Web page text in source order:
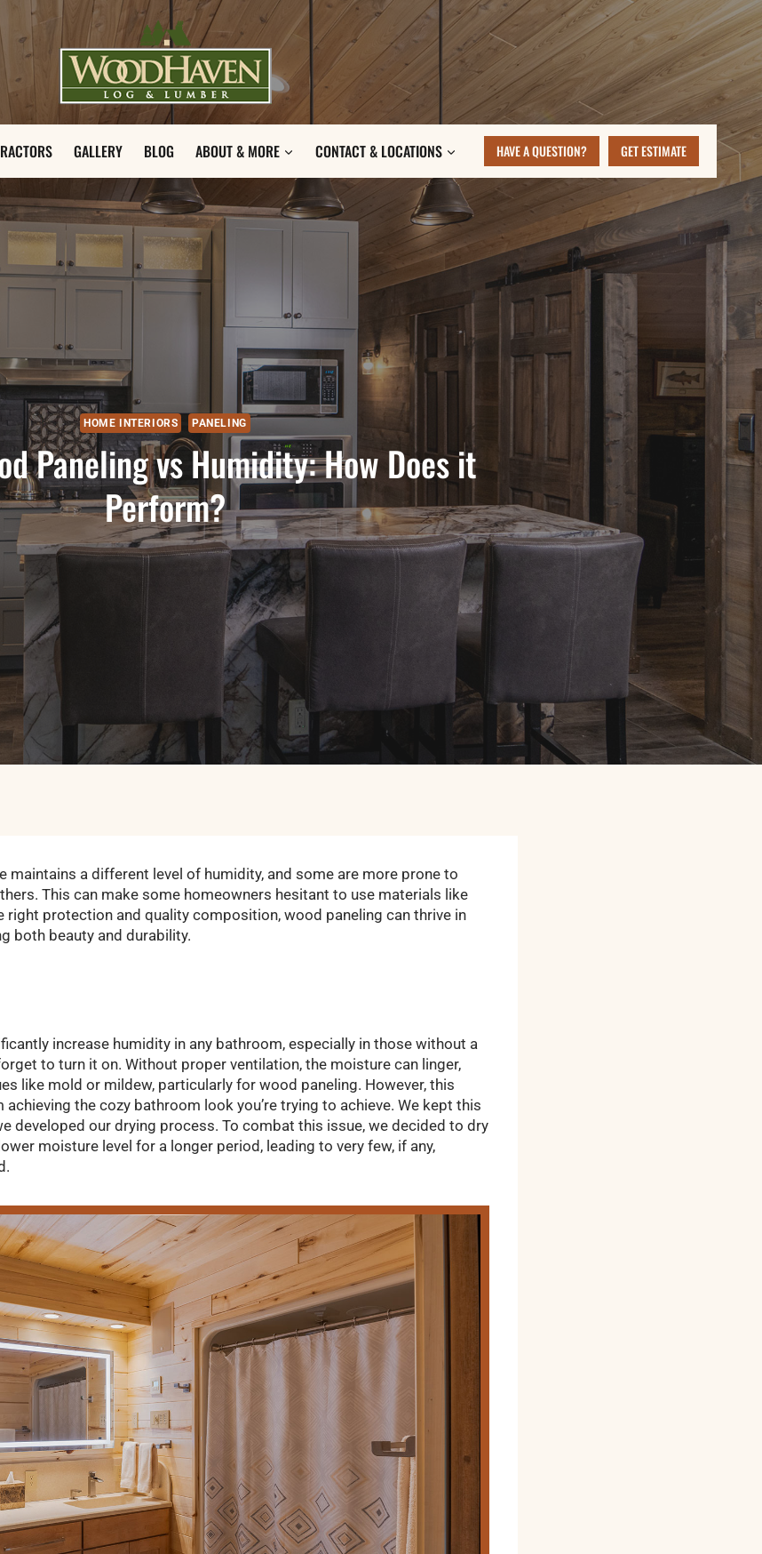
GALLERY BLOG ABOUT & MORE CONTACT & LOCATIONS HAVE A QUESTION? GET ESTIMATE
HOME INTERIORS PANELING
Paneling vs Humidity: How Does it
Perform?
maintains a different level of humidity, and some are more prone to
This can make some homeowners hesitant to use materials like
right protection and quality composition, wood paneling can thrive in
both beauty and durability.
increase humidity in any bathroom, especially in those without a
to turn it on. Without proper ventilation, the moisture can linger,
like mold or mildew, particularly for wood paneling. However, this
achieving the cozy bathroom look you’re trying to achieve. We kept this
developed our drying process. To combat this issue, we decided to dry
moisture level for a longer period, leading to very few, if any,